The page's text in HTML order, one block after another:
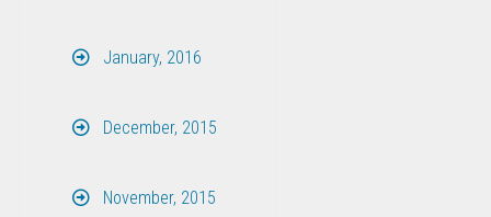
January, 2016
December, 2015
November, 2015